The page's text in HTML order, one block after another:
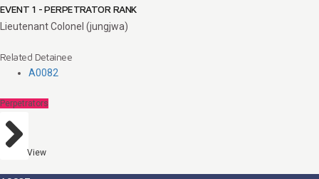
EVENT 1 - PERPETRATOR RANK
Lieutenant Colonel (jungjwa)
Related Detainee
A0082
Perpetrators
View